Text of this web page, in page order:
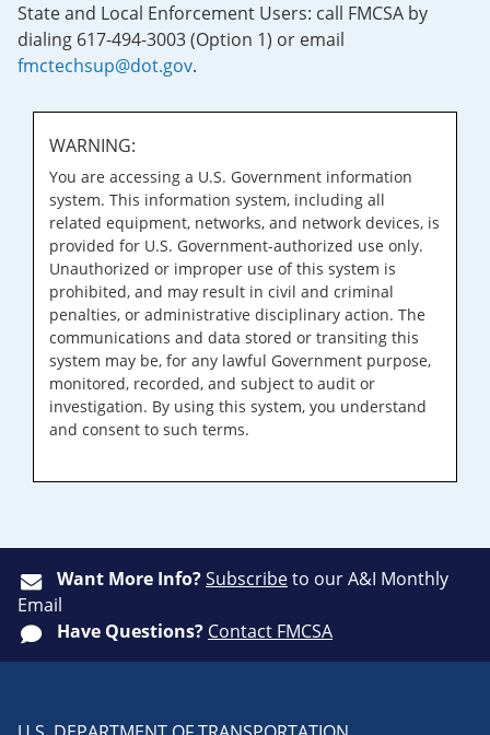
State and Local Enforcement Users: call FMCSA by
dialing 617-494-3003 (Option 1) or email
fmctechsup@dot.gov.
WARNING:
You are accessing a U.S. Government information
system. This information system, including all
related equipment, networks, and network devices, is
provided for U.S. Government-authorized use only.
Unauthorized or improper use of this system is
prohibited, and may result in civil and criminal
penalties, or administrative disciplinary action. The
communications and data stored or transiting this
system may be, for any lawful Government purpose,
monitored, recorded, and subject to audit or
investigation. By using this system, you understand
and consent to such terms.
Want More Info?Subscribeto our A&I Monthly
Email
Have Questions? Contact FMCSA